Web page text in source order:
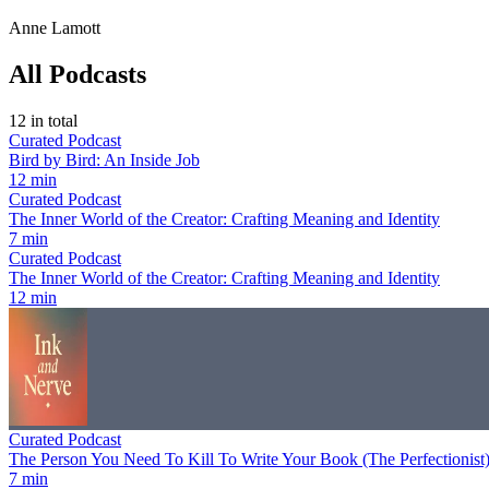
Anne Lamott
All Podcasts
12 in total
Curated Podcast
Bird by Bird: An Inside Job
12 min
Curated Podcast
The Inner World of the Creator: Crafting Meaning and Identity
7 min
Curated Podcast
The Inner World of the Creator: Crafting Meaning and Identity
12 min
Curated Podcast
The Person You Need To Kill To Write Your Book (The Perfectionist)
7 min